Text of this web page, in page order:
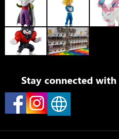
Stay connected with